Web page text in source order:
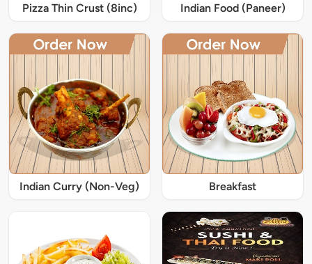
Pizza Thin Crust (8inc) Indian Food (Paneer)
Indian Curry (Non-Veg) Breakfast